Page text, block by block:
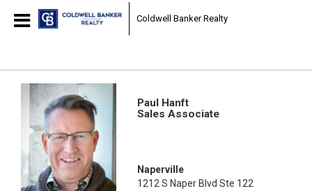
Coldwell Banker Realty
Paul Hanft
Sales Associate
Naperville
1212 S Naper Blvd Ste 122